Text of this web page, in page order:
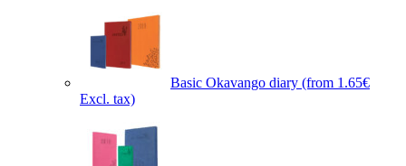
Basic Okavango diary (from 1.65€
Excl. tax)